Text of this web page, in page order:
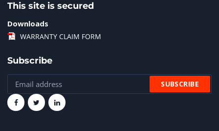
This site is secured
Downloads
WARRANTY CLAIM FORM
Subscribe